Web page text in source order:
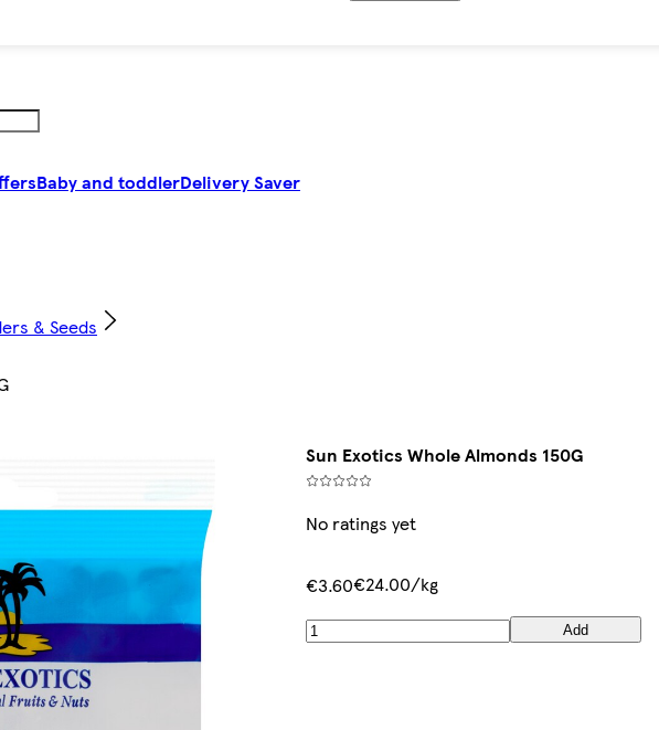
Baby and toddlerDelivery Saver
& Seeds
Sun Exotics Whole Almonds 150G
No ratings yet
€3.60€24.00/kg
Add